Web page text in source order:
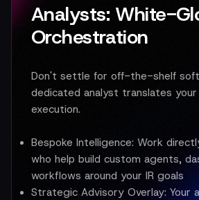
Analysts: White-
Orchestration
Don't settle for off-the-shelf
dedicated analyst translates
execution.
Bespoke Intelligence: Work
who help build custom agents,
workflows around your IR goals
Strategic Advisory Overlay: Your